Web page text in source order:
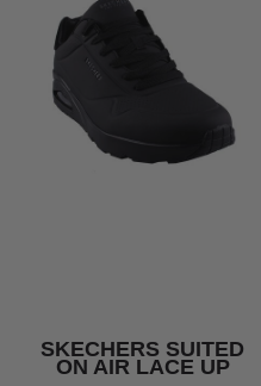
SKECHERS SUITED
ON AIR LACE UP